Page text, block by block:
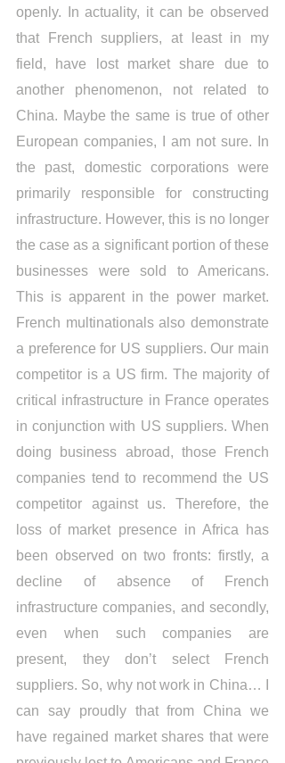
openly. In actuality, it can be observed
that French suppliers, at least in my
field, have lost market share due to
another phenomenon, not related to
China. Maybe the same is true of other
European companies, I am not sure. In
the past, domestic corporations were
primarily responsible for constructing
infrastructure. However, this is no longer
the case as a significant portion of these
businesses were sold to Americans.
This is apparent in the power market.
French multinationals also demonstrate
a preference for US suppliers. Our main
competitor is a US firm. The majority of
critical infrastructure in France operates
in conjunction with US suppliers. When
doing business abroad, those French
companies tend to recommend the US
competitor against us. Therefore, the
loss of market presence in Africa has
been observed on two fronts: firstly, a
decline of absence of French
infrastructure companies, and secondly,
even when such companies are
present, they don’t select French
suppliers. So, why not work in China… I
can say proudly that from China we
have regained market shares that were